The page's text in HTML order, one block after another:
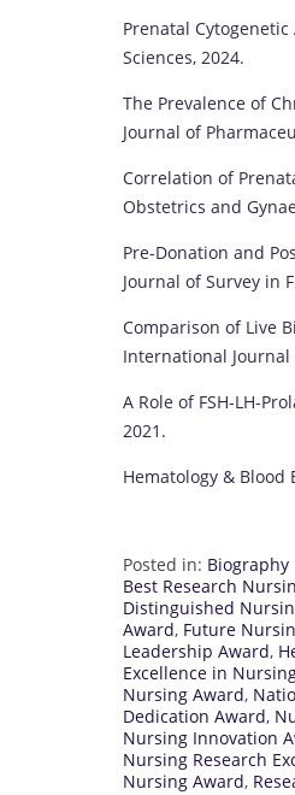
Prenatal
Sciences, 2024.
The Prevalence of
Journal of
Correlation of
Obstetrics and
Pre-Donation and
Journal of Survey in
Comparison of Live
International Journal
A Role of FSH-LH-
2021.
Hematology & Blood
Posted in: Biography
Best Research
Distinguished
Award, Future
Leadership Award,
Excellence in
Nursing Award,
Dedication Award,
Nursing Innovation
Nursing Research
Nursing Award,